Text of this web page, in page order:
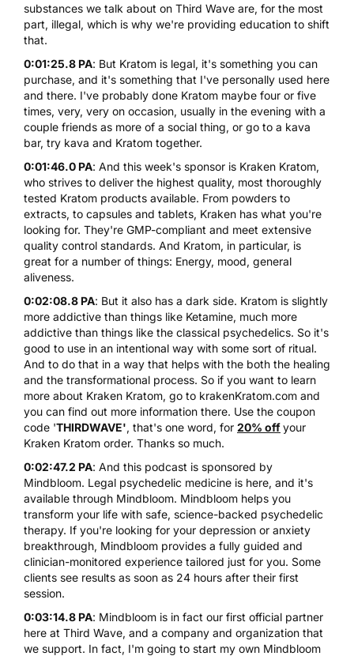
substances we talk about on Third Wave are, for the most
part, illegal, which is why we're providing education to shift
that.
0:01:25.8 PA: But Kratom is legal, it's something you can
purchase, and it's something that I've personally used here
and there. I've probably done Kratom maybe four or five
times, very, very on occasion, usually in the evening with a
couple friends as more of a social thing, or go to a kava
bar, try kava and Kratom together.
0:01:46.0 PA: And this week's sponsor is Kraken Kratom,
who strives to deliver the highest quality, most thoroughly
tested Kratom products available. From powders to
extracts, to capsules and tablets, Kraken has what you're
looking for. They're GMP-compliant and meet extensive
quality control standards. And Kratom, in particular, is
great for a number of things: Energy, mood, general
aliveness.
0:02:08.8 PA: But it also has a dark side. Kratom is slightly
more addictive than things like Ketamine, much more
addictive than things like the classical psychedelics. So it's
good to use in an intentional way with some sort of ritual.
And to do that in a way that helps with the both the healing
and the transformational process. So if you want to learn
more about Kraken Kratom, go to krakenKratom.com and
you can find out more information there. Use the coupon
code 'THIRDWAVE', that's one word, for 20% offyour
Kraken Kratom order. Thanks so much.
0:02:47.2 PA: And this podcast is sponsored by
Mindbloom. Legal psychedelic medicine is here, and it's
available through Mindbloom. Mindbloom helps you
transform your life with safe, science-backed psychedelic
therapy. If you're looking for your depression or anxiety
breakthrough, Mindbloom provides a fully guided and
clinician-monitored experience tailored just for you. Some
clients see results as soon as 24 hours after their first
session.
0:03:14.8 PA: Mindbloom is in fact our first official partner
here at Third Wave, and a company and organization that
we support. In fact, I'm going to start my own Mindbloom